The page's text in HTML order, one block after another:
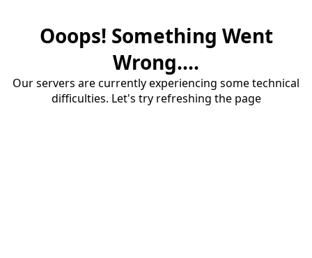
Ooops! Something Went
Wrong....
Our servers are currently experiencing some technical
difficulties. Let's try refreshing the page